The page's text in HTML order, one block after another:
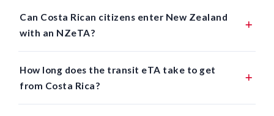
Can Costa Rican citizens enter New Zealand
with an NZeTA?
How long does the transit eTA take to get
from Costa Rica?